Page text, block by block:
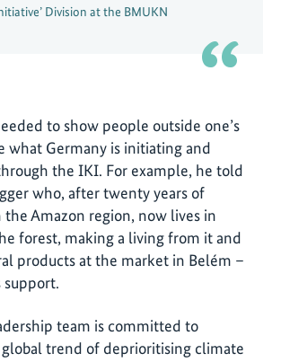
Division at the BMUKN
to show people outside one’s
what Germany is initiating and
the IKI. For example, he told
who, after twenty years of
Amazon region, now lives in
forest, making a living from it and
products at the market in Belém –
support.
team is committed to
trend of deprioritising climate